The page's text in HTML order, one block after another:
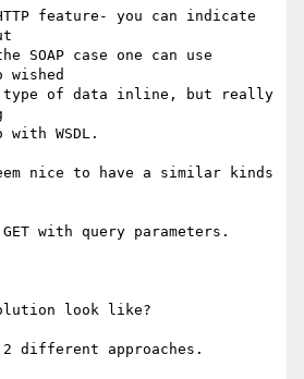
feature- you can indicate
SOAP case one can use
of data inline, but really
WSDL.
nice to have a similar kinds
with query parameters.
look like?
different approaches.